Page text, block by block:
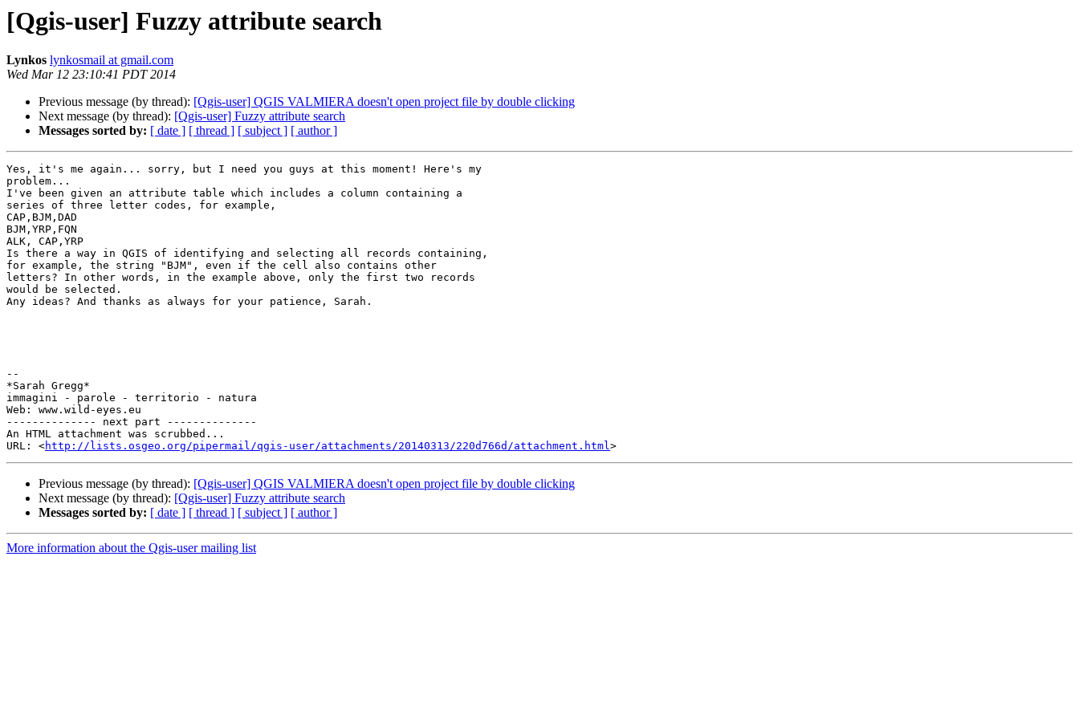
[Qgis-user] Fuzzy attribute search
Lynkos lynkosmail at gmail.com
Wed Mar 12 23:10:41 PDT 2014
Previous message (by thread): [Qgis-user] QGIS VALMIERA doesn't open project file by double clicking
Next message (by thread): [Qgis-user] Fuzzy attribute search
Messages sorted by: [ date ] [ thread ] [ subject ] [ author ]
Yes, it's me again... sorry, but I need you guys at this moment! Here's my
problem...
I've been given an attribute table which includes a column containing a
series of three letter codes, for example,
CAP,BJM,DAD
BJM,YRP,FQN
ALK, CAP,YRP
Is there a way in QGIS of identifying and selecting all records containing,
for example, the string "BJM", even if the cell also contains other
letters? In other words, in the example above, only the first two records
would be selected.
Any ideas? And thanks as always for your patience, Sarah.
--
*Sarah Gregg*
immagini - parole - territorio - natura
Web: www.wild-eyes.eu
-------------- next part --------------
An HTML attachment was scrubbed...
URL: <http://lists.osgeo.org/pipermail/qgis-user/attachments/20140313/220d766d/attachment.html
Previous message (by thread): [Qgis-user] QGIS VALMIERA doesn't open project file by double clicking
Next message (by thread): [Qgis-user] Fuzzy attribute search
Messages sorted by: [ date ] [ thread ] [ subject ] [ author ]
More information about the Qgis-user mailing list